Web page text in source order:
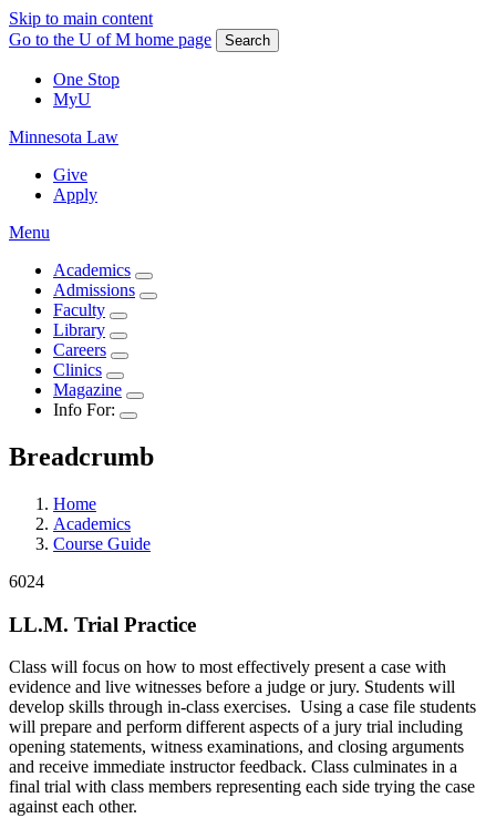
Skip to main content
Go to the U of M home page
Search
One Stop
MyU
Minnesota Law
Give
Apply
Menu
Academics
Admissions
Faculty
Library
Careers
Clinics
Magazine
Info For:
Breadcrumb
Home
Academics
Course Guide
6024
LL.M. Trial Practice
Class will focus on how to most effectively present a case with
evidence and live witnesses before a judge or jury. Students will
develop skills through in-class exercises. Using a case file students
will prepare and perform different aspects of a jury trial including
opening statements, witness examinations, and closing arguments
and receive immediate instructor feedback. Class culminates in a
final trial with class members representing each side trying the case
against each other.